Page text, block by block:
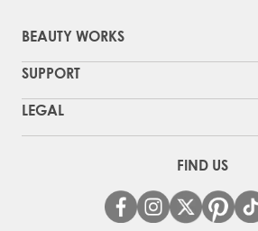
BEAUTY WORKS
SUPPORT
LEGAL
FIND US